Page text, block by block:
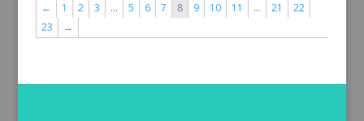
← 1 2 3 … 5 6 7 8 9 10 11 … 21
22
23
→